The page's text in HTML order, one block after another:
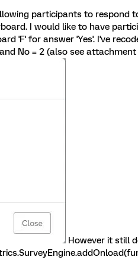
participants to respond
I would like to have
'F' for answer 'Yes'. I've
No = 2 (also see attachment
However it still